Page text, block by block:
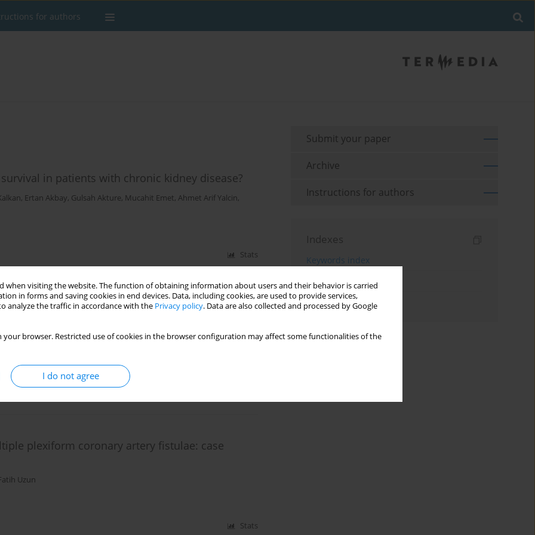
when visiting the website. The function of obtaining information about users and their behavior is carried
in forms and saving cookies in end devices. Data, including cookies, are used to provide services,
analyze the traffic in accordance with the Privacy policy. Data are also collected and processed by Google
your browser. Restricted use of cookies in the browser configuration may affect some functionalities of the
I do not agree
for authors
in patients with chronic kidney disease?
, Ertan Akbay, Gulsah Akture, Mucahit Emet, Ahmet Arif Yalcin,
Stats
angiographically visible distal embolization in
Uzun,Ibrahim Faruk Akturk,Ahmet Ayaz,Omer Tasbulak,Omer Celik,
plexiform coronary artery fistulae: case
Uzun
Stats
Submit your paper
Archive
Instructions for authors
Indexes
Keywords index
Topics index
Authors index